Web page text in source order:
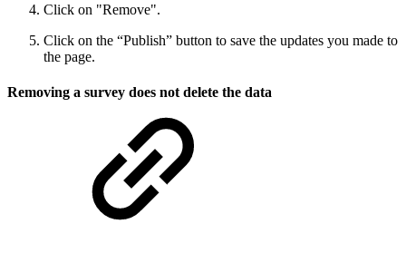
Click on "Remove".
Click on the “Publish” button to save the updates you made to
the page.
Removing a survey does not delete the data